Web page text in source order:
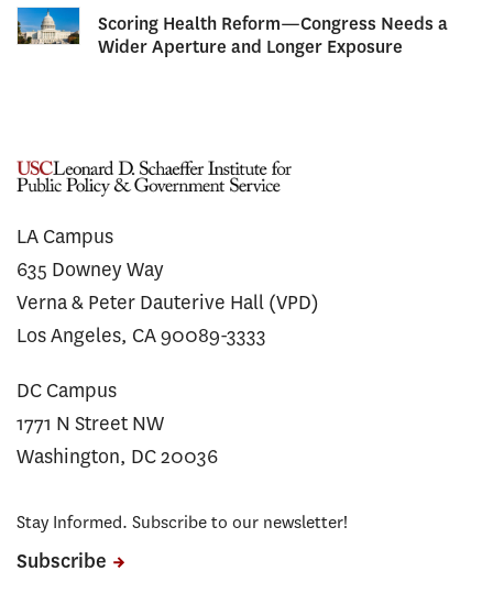
Scoring Health Reform—Congress Needs a
Wider Aperture and Longer Exposure
LA Campus
635 Downey Way
Verna & Peter Dauterive Hall (VPD)
Los Angeles, CA 90089-3333
DC Campus
1771 N Street NW
Washington, DC 20036
Stay Informed. Subscribe to our newsletter!
Subscribe